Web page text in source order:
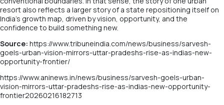
resort also reflects a larger story of a state repositioning itself on
India’s growth map, driven by vision, opportunity, and the
confidence to build something new.
Source: https://www.tribuneindia.com/news/business/sarvesh-
goels-urban-vision-mirrors-uttar-pradeshs-rise-as-indias-new-
opportunity-frontier/
https://www.aninews.in/news/business/sarvesh-goels-urban-
vision-mirrors-uttar-pradeshs-rise-as-indias-new-opportunity-
frontier20260216182713